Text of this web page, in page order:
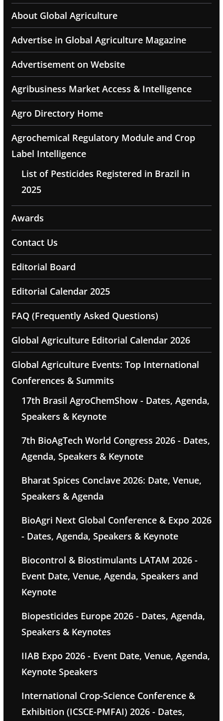
About Global Agriculture
Advertise in Global Agriculture Magazine
Advertisement on Website
Agribusiness Market Access & Intelligence
Agro Directory Home
Agrochemical Regulatory Module and Crop
Label Intelligence
List of Pesticides Registered in Brazil in
2025
Awards
Contact Us
Editorial Board
Editorial Calendar 2025
FAQ (Frequently Asked Questions)
Global Agriculture Editorial Calendar 2026
Global Agriculture Events: Top International
Conferences & Summits
17th Brasil AgroChemShow - Dates, Agenda,
Speakers & Keynote
7th BioAgTech World Congress 2026 - Dates,
Agenda, Speakers & Keynote
Bharat Spices Conclave 2026: Date, Venue,
Speakers & Agenda
BioAgri Next Global Conference & Expo 2026
- Dates, Agenda, Speakers & Keynote
Biocontrol & Biostimulants LATAM 2026 -
Event Date, Venue, Agenda, Speakers and
Keynote
Biopesticides Europe 2026 - Dates, Agenda,
Speakers & Keynotes
IIAB Expo 2026 - Event Date, Venue, Agenda,
Keynote Speakers
International Crop-Science Conference &
Exhibition (ICSCE-PMFAI) 2026 - Dates,